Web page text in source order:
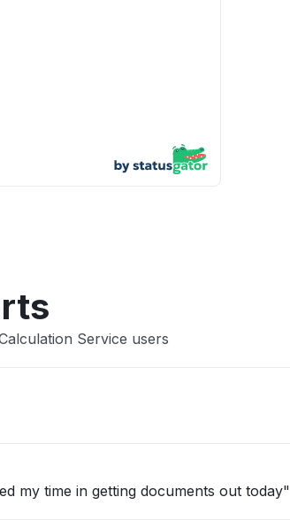
Service users
my time in getting documents out today"